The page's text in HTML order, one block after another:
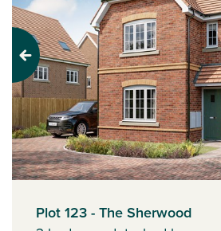
Previous
Plot 123 - The Sherwood